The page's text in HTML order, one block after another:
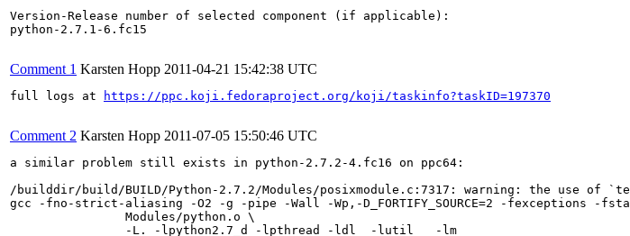
Version-Release number of selected component (if applicable):
python-2.7.1-6.fc15
Comment 1 Karsten Hopp 2011-04-21 15:42:38 UTC
full logs at https://ppc.koji.fedoraproject.org/koji/taskinfo?taskID=197370
Comment 2 Karsten Hopp 2011-07-05 15:50:46 UTC
a similar problem still exists in python-2.7.2-4.fc16 on ppc64:
/builddir/build/BUILD/Python-2.7.2/Modules/posixmodule.c:7317: warning: the use of
gcc -fno-strict-aliasing -O2 -g -pipe -Wall -Wp,-D_FORTIFY_SOURCE=2 -fexceptions -